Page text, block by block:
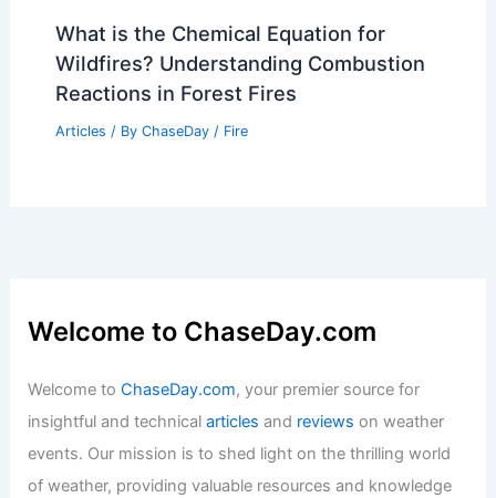
What is the Chemical Equation for
Wildfires? Understanding Combustion
Reactions in Forest Fires
Articles / By ChaseDay / Fire
Welcome to ChaseDay.com
Welcome toChaseDay.com, your premier source for
insightful and technicalarticles and reviews on weather
events. Our mission is to shed light on the thrilling world
of weather, providing valuable resources and knowledge